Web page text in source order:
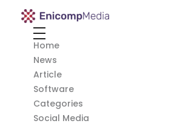
Enicomp Media
Home
News
Article
Software
Categories
Social Media